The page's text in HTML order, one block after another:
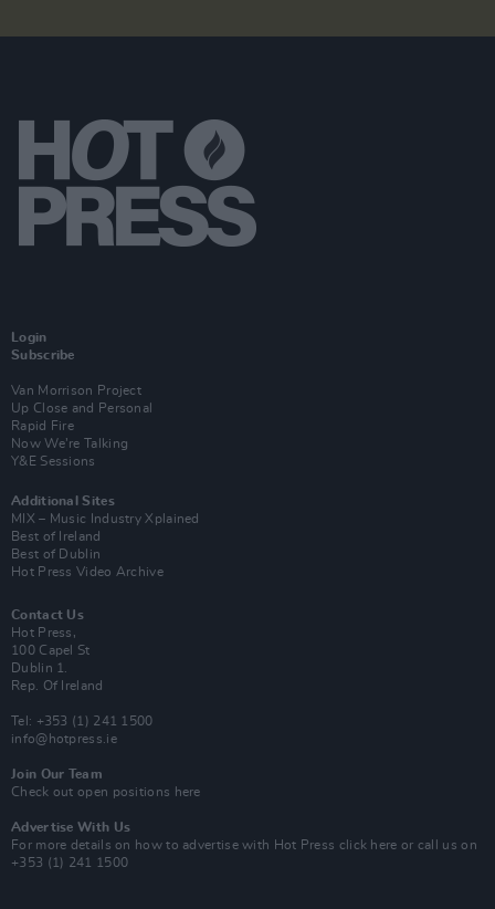
Login
Subscribe
Van Morrison Project
Up Close and Personal
Rapid Fire
Now We’re Talking
Y&E Sessions
Additional Sites
MIX – Music Industry Xplained
Best of Ireland
Best of Dublin
Hot Press Video Archive
Contact Us
Hot Press,
100 Capel St
Dublin 1.
Rep. Of Ireland
Tel: +353 (1) 241 1500
info@hotpress.ie
Join Our Team
Check out open positions here
Advertise With Us
For more details on how to advertise with Hot Press click here or call us on
+353 (1) 241 1500